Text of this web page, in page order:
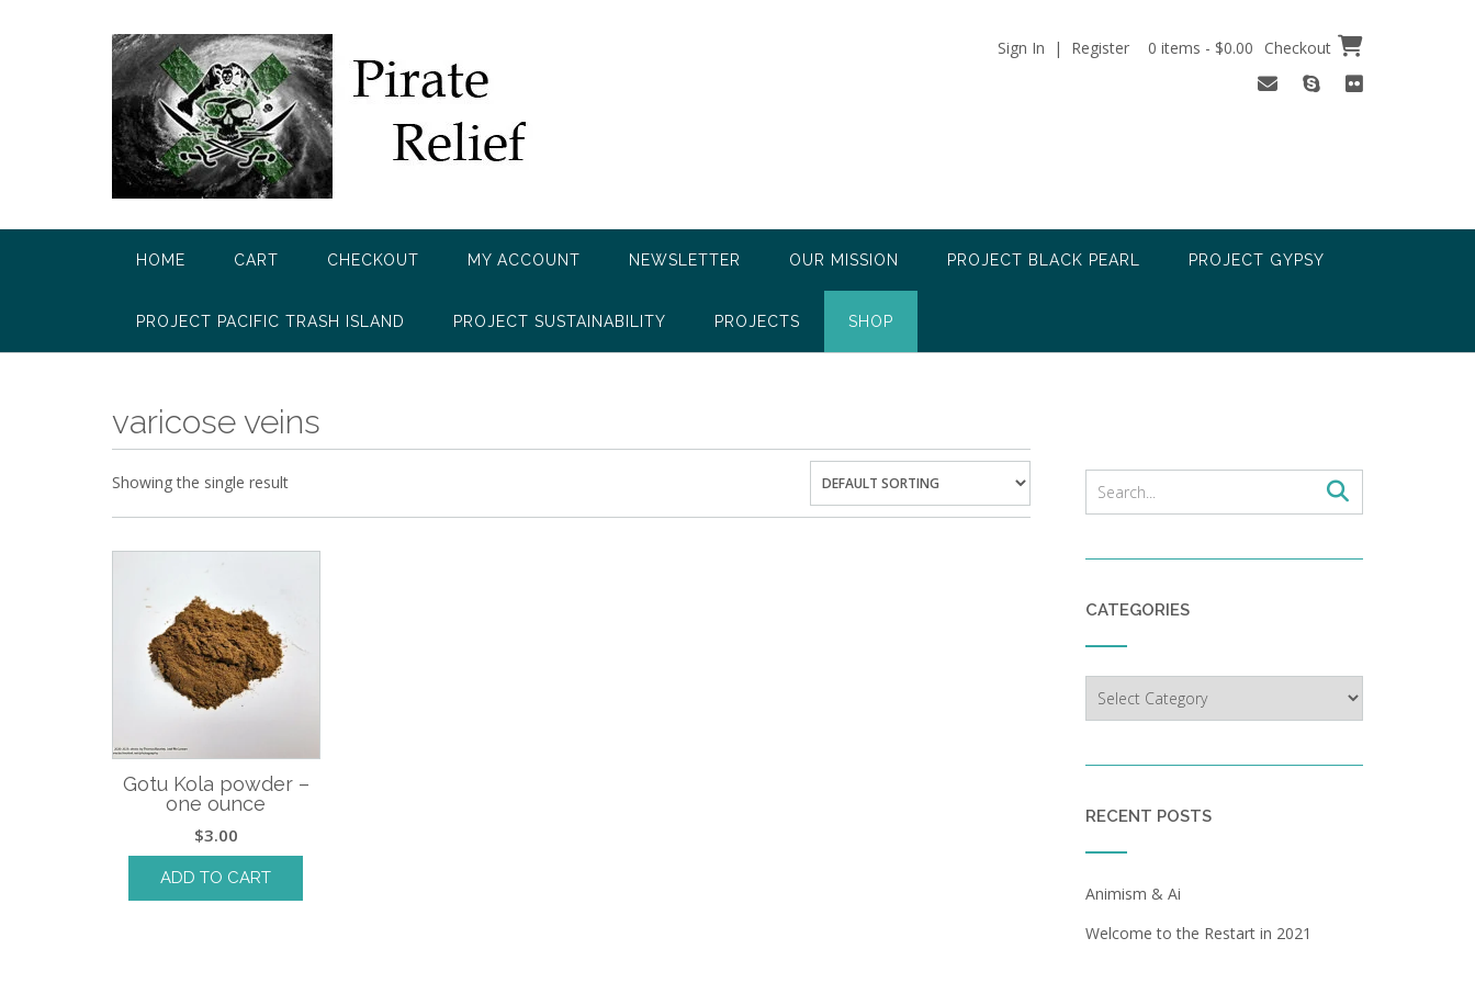
Sign In | Register 0 items - $0.00 Checkout
HOME CART CHECKOUT MY ACCOUNT NEWSLETTER OUR MISSION PROJECT BLACK PEARL PROJECT GYPSY
PROJECT PACIFIC TRASH ISLAND PROJECT SUSTAINABILITY PROJECTS SHOP
varicose veins
Showing the single result
Gotu Kola powder –
one ounce
$3.00
ADD TO CART
CATEGORIES
RECENT POSTS
Animism & Ai
Welcome to the Restart in 2021